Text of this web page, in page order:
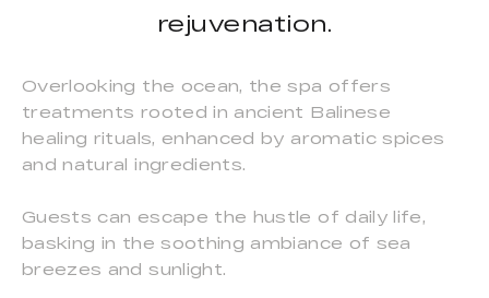
rejuvenation.
Overlooking the ocean, the spa offers
treatments rooted in ancient Balinese
healing rituals, enhanced by aromatic spices
and natural ingredients.
Guests can escape the hustle of daily life,
basking in the soothing ambiance of sea
breezes and sunlight.